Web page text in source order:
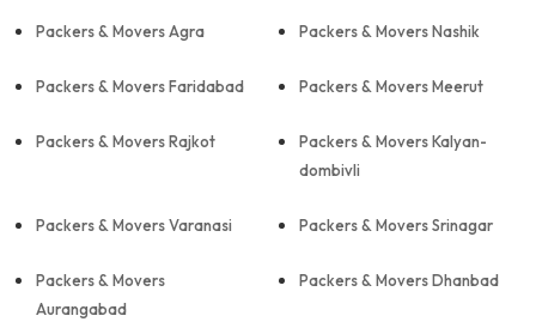
Packers & Movers Agra Packers & Movers Nashik
Packers & Movers Faridabad Packers & Movers Meerut
Packers & Movers Rajkot
Packers & Movers Kalyan-
dombivli
Packers & Movers Varanasi Packers & Movers Srinagar
Packers & Movers
Aurangabad
Packers & Movers Dhanbad